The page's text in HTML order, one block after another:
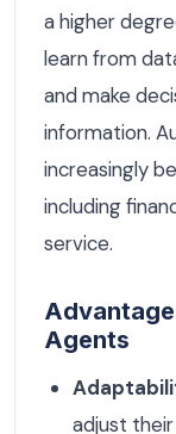
a higher
learn from
and make
information.
increasingly
including
service.
Agents
adjust